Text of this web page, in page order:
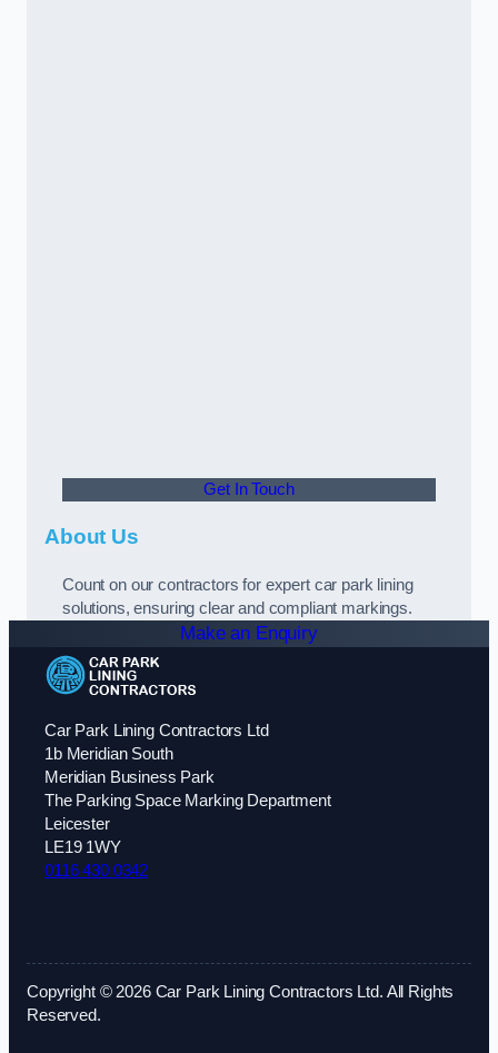
Get In Touch
About Us
Count on our contractors for expert car park lining
solutions, ensuring clear and compliant markings.
Make an Enquiry
Car Park Lining Contractors Ltd
1b Meridian South
Meridian Business Park
The Parking Space Marking Department
Leicester
LE19 1WY
0116 430 0342
Copyright © 2026 Car Park Lining Contractors Ltd. All Rights
Reserved.